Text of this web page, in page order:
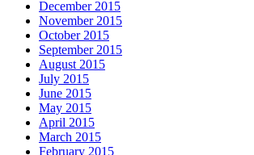
December 2015
November 2015
October 2015
September 2015
August 2015
July 2015
June 2015
May 2015
April 2015
March 2015
February 2015